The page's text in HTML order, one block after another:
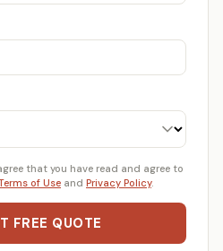
that you have read and agree to
of Use and Privacy Policy.
FREE QUOTE